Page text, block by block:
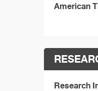
American
Research